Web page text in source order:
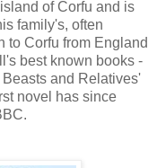
of Corfu and is
family's, often
to Corfu from England
best known books -
and Relatives'
novel has since